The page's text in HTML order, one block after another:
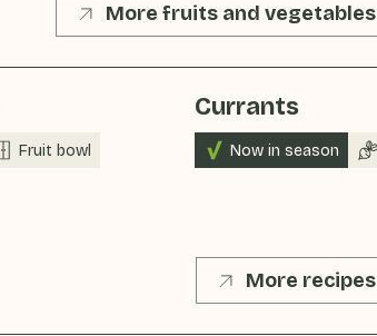
More fruits and vegetables
Fruit bowl
Currants
Now in season
More recipes